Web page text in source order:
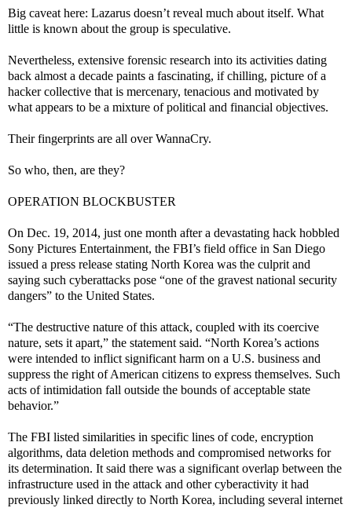
Big caveat here: Lazarus doesn’t reveal much about itself. What
little is known about the group is speculative.
Nevertheless, extensive forensic research into its activities dating
back almost a decade paints a fascinating, if chilling, picture of a
hacker collective that is mercenary, tenacious and motivated by
what appears to be a mixture of political and financial objectives.
Their fingerprints are all over WannaCry.
So who, then, are they?
OPERATION BLOCKBUSTER
On Dec. 19, 2014, just one month after a devastating hack hobbled
Sony Pictures Entertainment, the FBI’s field office in San Diego
issued a press release stating North Korea was the culprit and
saying such cyberattacks pose “one of the gravest national security
dangers” to the United States.
“The destructive nature of this attack, coupled with its coercive
nature, sets it apart,” the statement said. “North Korea’s actions
were intended to inflict significant harm on a U.S. business and
suppress the right of American citizens to express themselves. Such
acts of intimidation fall outside the bounds of acceptable state
behavior.”
The FBI listed similarities in specific lines of code, encryption
algorithms, data deletion methods and compromised networks for
its determination. It said there was a significant overlap between the
infrastructure used in the attack and other cyberactivity it had
previously linked directly to North Korea, including several internet